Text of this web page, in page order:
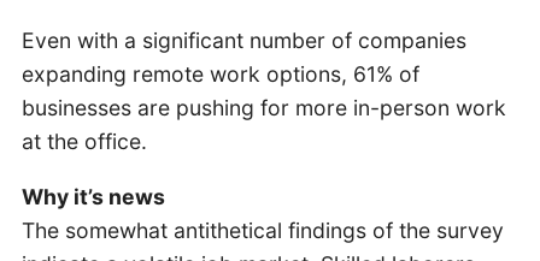
Even with a significant number of companies
expanding remote work options, 61% of
businesses are pushing for more in-person work
at the office.
Why it’s news
The somewhat antithetical findings of the survey